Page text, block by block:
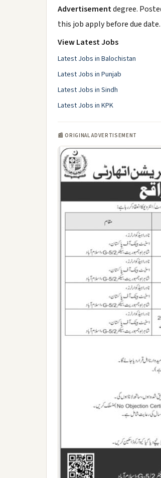
Advertisementdegree.
this job apply before due date.
View Latest Jobs
Latest Jobs in Balochistan
Latest Jobs in Punjab
Latest Jobs in Sindh
Latest Jobs in KPK
📰 ORIGINAL ADVERTISEMENT